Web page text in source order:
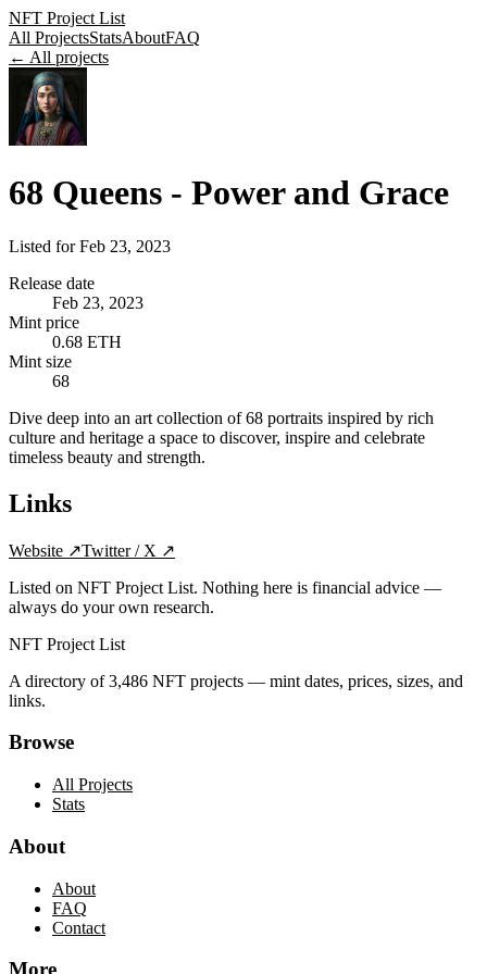
NFT Project List
All ProjectsStatsAboutFAQ
← All projects
68 Queens - Power and Grace
Listed forFeb 23, 2023
Release date
Feb 23, 2023
Mint price
0.68 ETH
Mint size
68
Dive deep into an art collection of 68 portraits inspired by rich
culture and heritage a space to discover, inspire and celebrate
timeless beauty and strength.
Links
Website ↗Twitter / X ↗
Listed on NFT Project List. Nothing here is financial advice —
always do your own research.
NFT Project List
A directory of3,486 NFT projects — mint dates, prices, sizes, and
links.
Browse
All Projects
Stats
About
About
FAQ
Contact
More